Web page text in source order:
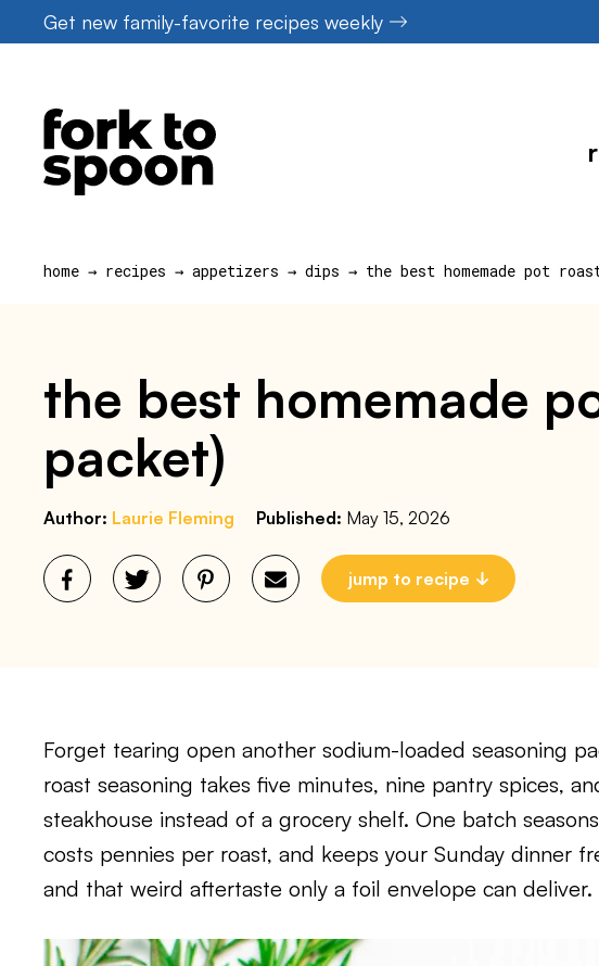
to
Get new family-favorite recipes weekly
home → recipes → appetizers → dips → the best homemade pot
the best homemade
packet)
Author: Laurie Fleming Published: May 15, 2026
jump to recipe
Forget tearing open another sodium-loaded seasoning
roast seasoning takes five minutes, nine pantry spices,
steakhouse instead of a grocery shelf. One batch
costs pennies per roast, and keeps your Sunday dinner
and that weird aftertaste only a foil envelope can deliver.